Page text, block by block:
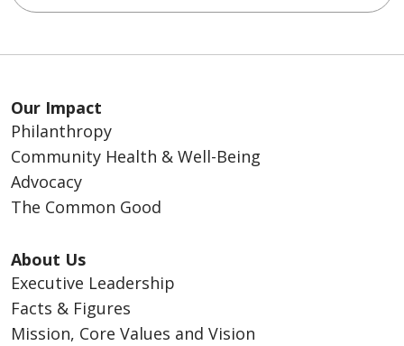
Our Impact
Philanthropy
Community Health & Well-Being
Advocacy
The Common Good
About Us
Executive Leadership
Facts & Figures
Mission, Core Values and Vision